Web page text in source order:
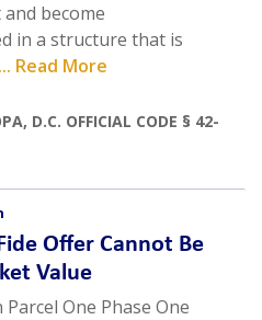
become
in a structure that is
... Read More
, D.C. OFFICIAL CODE § 42-
Offer Cannot Be
Value
One Phase One